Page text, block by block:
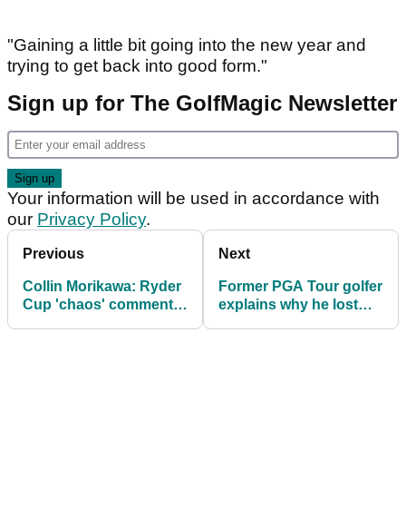
"Gaining a little bit going into the new year and
trying to get back into good form."
Sign up for The GolfMagic Newsletter
Your information will be used in accordance with
our Privacy Policy.
Previous
Collin Morikawa: Ryder
Cup 'chaos' comment
Next
Former PGA Tour golfer
explains why he lost